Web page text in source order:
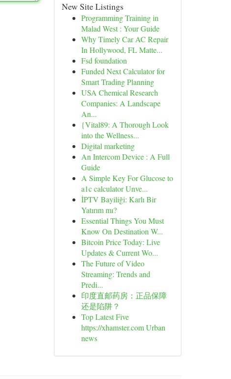
New Site Listings
Programming Training in
Malad West : Your Guide
Why Timely Car AC Repair
In Hollywood, FL Matte...
Fsd foundation
Funded Next Calculator for
Smart Trading Planning
USA Chemical Research
Companies: A Landscape
An...
{Vital89: A Thorough Look
into the Wellness...
Digital marketing
An Intercom Device : A Full
Guide
A Simple Key For Glucose to
a1c calculator Unve...
İPTV Bayiliği: Karlı Bir
Yatırım mı?
Essential Things You Must
Know On Destination W...
Bitcoin Price Today: Live
Updates & Current Wo...
The Future of Video
Streaming: Trends and
Predi...
印度直邮药房：正品保障
还是陷阱？
Top Latest Five
https://xhamster.com Urban
news